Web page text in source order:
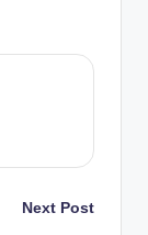
Next Post